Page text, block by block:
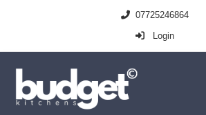
07725246864
Login